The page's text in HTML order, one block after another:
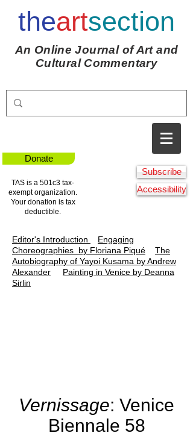
theartsection
An Online Journal of Art and
Cultural Commentary
Donate
TAS is a 501c3 tax-
exempt organization.
Your donation is tax
deductible.
Subscribe
Accessibility
Editor's Introduction
Engaging
Choreographies by Floriana Piqué
The
Autobiography of Yayoi Kusama by Andrew
Alexander
Painting in Venice by Deanna
Sirlin
Vernissage: Venice
Biennale 58